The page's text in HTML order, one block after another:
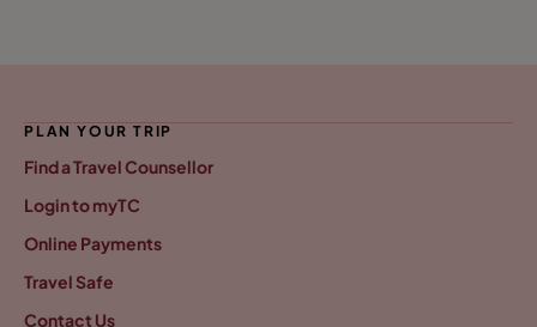
PLAN YOUR TRIP
Find a Travel Counsellor
Login to myTC
Online Payments
Travel Safe
Contact Us